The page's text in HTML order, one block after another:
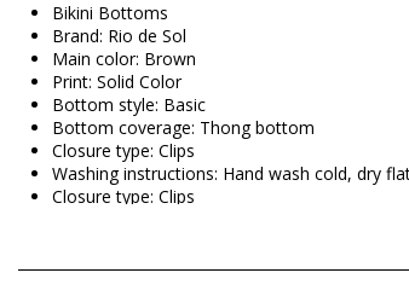
Bikini Bottoms
Brand: Rio de Sol
Main color: Brown
Print: Solid Color
Bottom style: Basic
Bottom coverage: Thong bottom
Closure type: Clips
Washing instructions: Hand wash cold, dry
Closure type: Clips